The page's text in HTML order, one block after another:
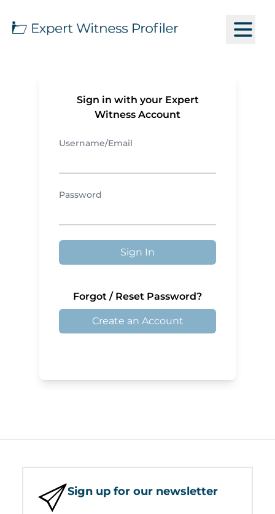
Sign in with your Expert
Witness Account
Username/Email
Password
Sign In
Forgot / Reset Password?
Create an Account
Sign up for our newsletter